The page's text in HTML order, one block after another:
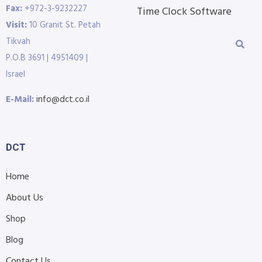
Fax: +972-3-9232227
Visit:10 Granit St. Petah
Tikvah
P.O.B 3691 | 4951409 |
Israel
E-Mail:info@dct.co.il
Time Clock Software
DCT
Home
About Us
Shop
Blog